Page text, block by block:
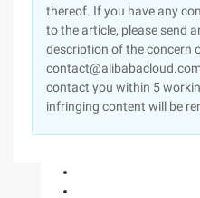
thereof. If you have any
to the article, please send
description of the concern
contact you within 5
infringing content will be